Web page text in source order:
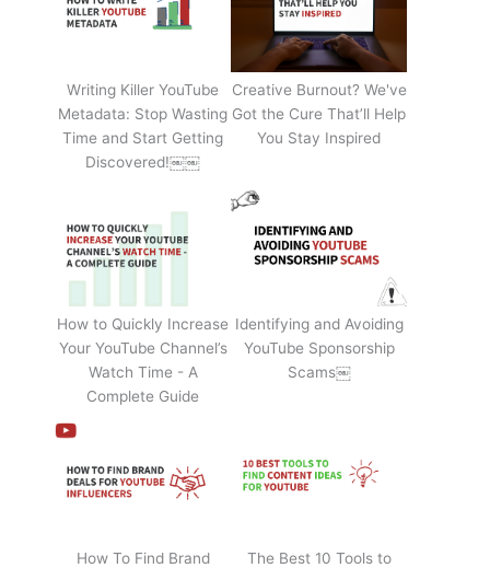
Writing Killer YouTube
Metadata: Stop Wasting
Time and Start Getting
Discovered!￼￼
Creative Burnout? We've
Got the Cure That’ll Help
You Stay Inspired
How to Quickly Increase
Your YouTube Channel’s
Watch Time - A
Complete Guide
Identifying and Avoiding
YouTube Sponsorship
Scams￼
How To Find Brand
The Best 10 Tools to